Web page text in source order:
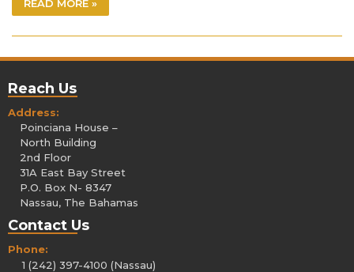
READ MORE »
Reach Us
Address:
Poinciana House –
North Building
2nd Floor
31A East Bay Street
P.O. Box N- 8347
Nassau, The Bahamas
Contact Us
Phone:
1 (242) 397-4100 (Nassau)